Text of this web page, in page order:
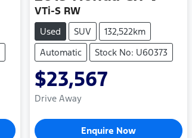
VTi-S RW
Used SUV
132,522km
Automatic
Stock No: U60373
$23,567
Drive Away
Enquire Now